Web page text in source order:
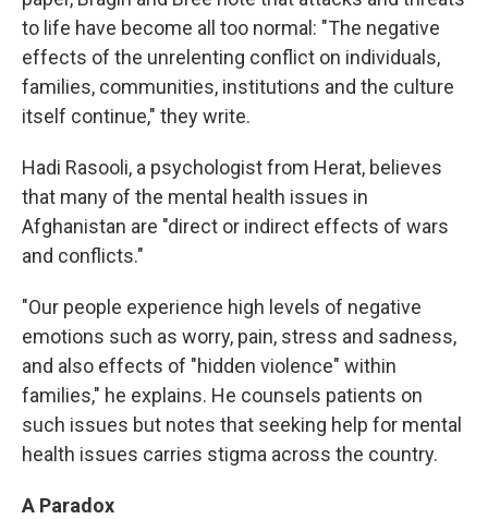
to life have become all too normal: "The negative
effects of the unrelenting conflict on individuals,
families, communities, institutions and the culture
itself continue," they write.
Hadi Rasooli, a psychologist from Herat, believes
that many of the mental health issues in
Afghanistan are "direct or indirect effects of wars
and conflicts."
"Our people experience high levels of negative
emotions such as worry, pain, stress and sadness,
and also effects of "hidden violence" within
families," he explains. He counsels patients on
such issues but notes that seeking help for mental
health issues carries stigma across the country.
A Paradox